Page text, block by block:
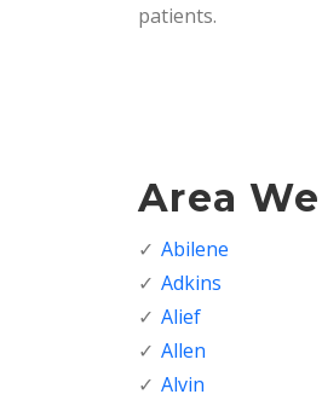
patients.
Area
Abilene
Adkins
Alief
Allen
Alvin